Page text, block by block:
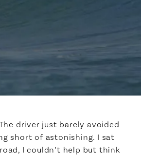
driver just barely avoided
short of astonishing. I sat
I couldn’t help but think